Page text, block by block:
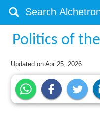
Politics of
Updated onApr 25, 2026